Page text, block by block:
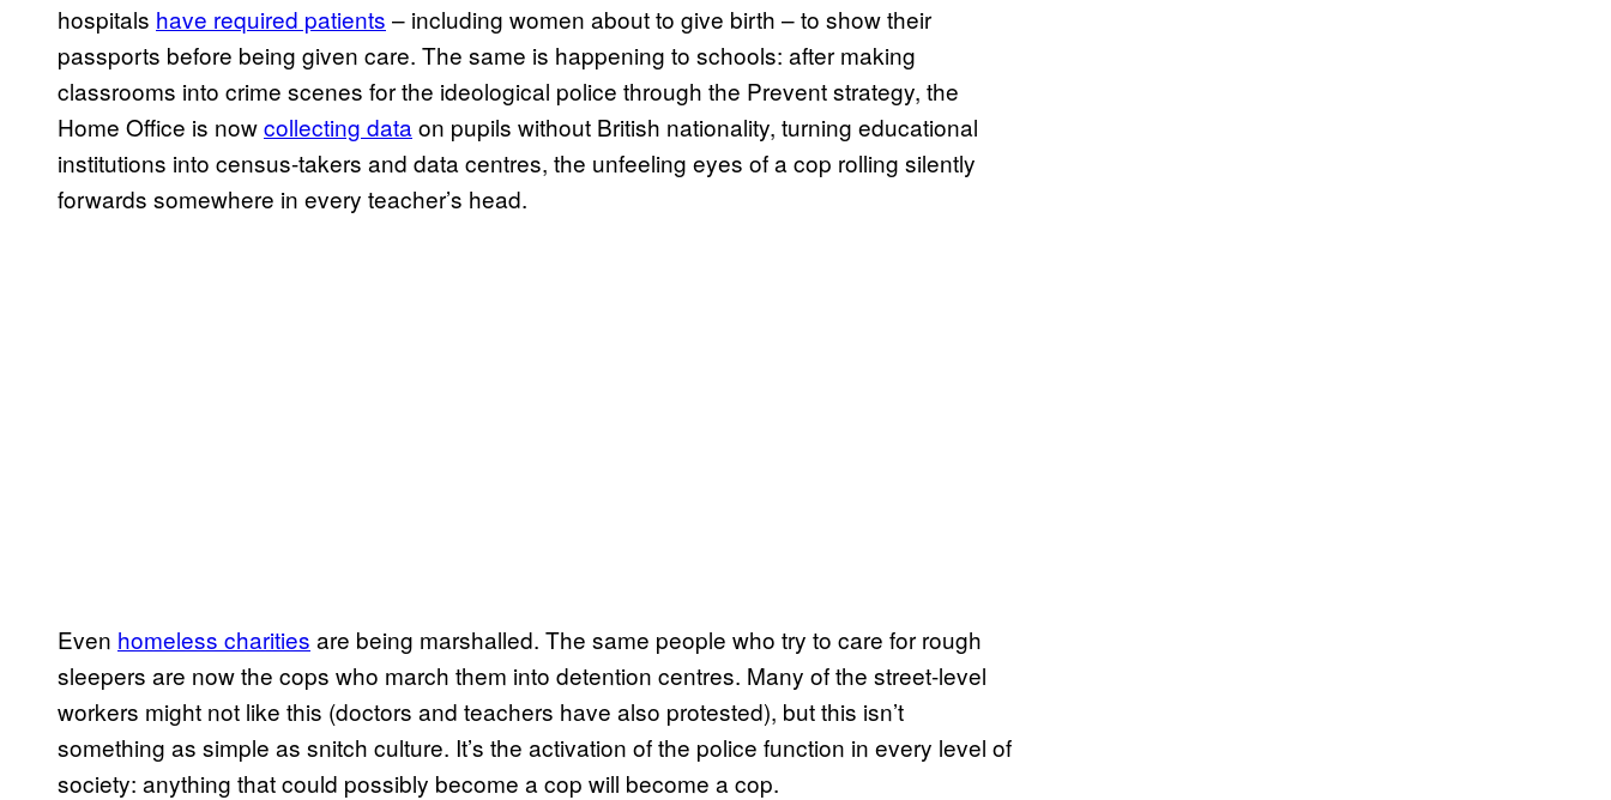
hospitals have required patients – including women about to give birth – to show their
passports before being given care. The same is happening to schools: after making
classrooms into crime scenes for the ideological police through the Prevent strategy, the
Home Office is nowcollecting data on pupils without British nationality, turning educational
institutions into census-takers and data centres, the unfeeling eyes of a cop rolling silently
forwards somewhere in every teacher’s head.
Even homeless charities are being marshalled. The same people who try to care for rough
sleepers are now the cops who march them into detention centres. Many of the street-level
workers might not like this (doctors and teachers have also protested), but this isn’t
something as simple as snitch culture. It’s the activation of the police function in every level of
society: anything that could possibly become a cop will become a cop.